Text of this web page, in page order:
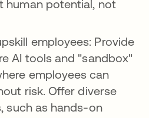
human potential, not
employees: Provide
AI tools and "sandbox"
employees can
risk. Offer diverse
such as hands-on